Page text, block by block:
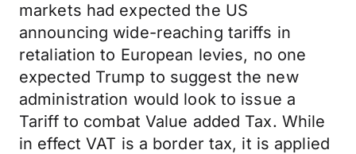
markets had expected the US
announcing wide-reaching tariffs in
retaliation to European levies, no one
expected Trump to suggest the new
administration would look to issue a
Tariff to combat Value added Tax. While
in effect VAT is a border tax, it is applied